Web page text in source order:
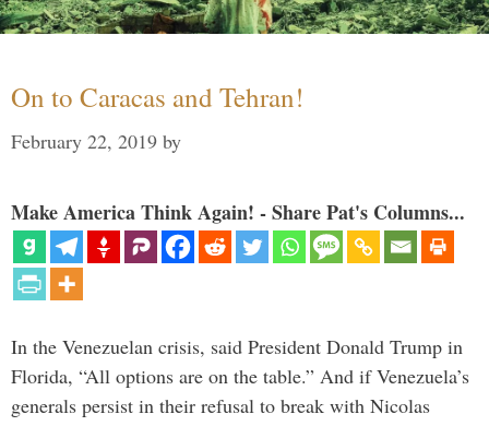
On to Caracas and Tehran!
February 22, 2019 by
Make America Think Again! - Share Pat's Columns...
In the Venezuelan crisis, said President Donald Trump in
Florida, “All options are on the table.” And if Venezuela’s
generals persist in their refusal to break with Nicolas